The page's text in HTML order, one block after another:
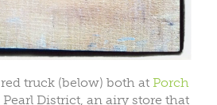
truck (below) both at Porch
Pearl District, an airy store that